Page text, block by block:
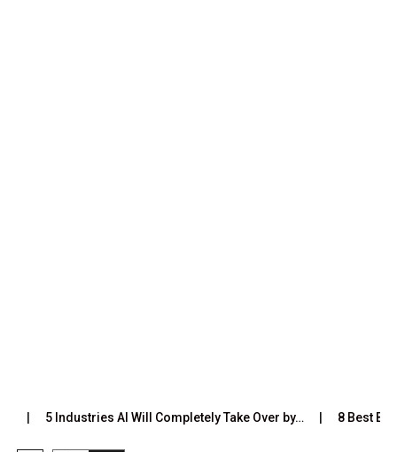
5 Industries AI Will Completely Take Over by… 8 Best